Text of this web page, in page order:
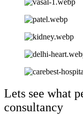
Lets see what
consultancy